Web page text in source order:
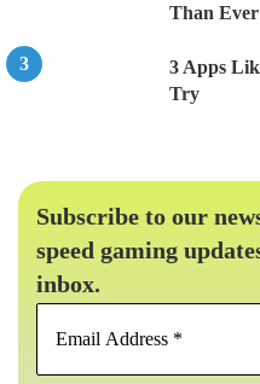
Than Ever
3 Apps
Try
Subscribe to our
speed gaming
inbox.